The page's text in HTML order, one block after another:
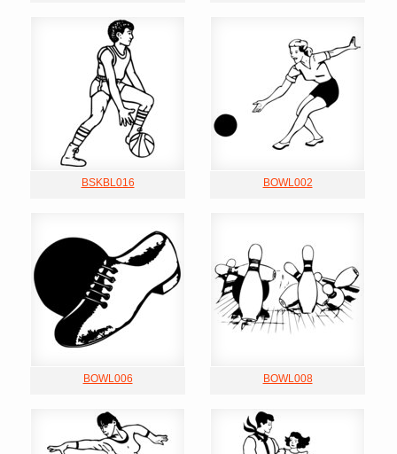
BSKBL016 BOWL002
BOWL006 BOWL008